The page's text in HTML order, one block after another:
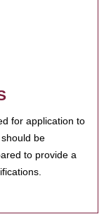
for application to
be
to provide a